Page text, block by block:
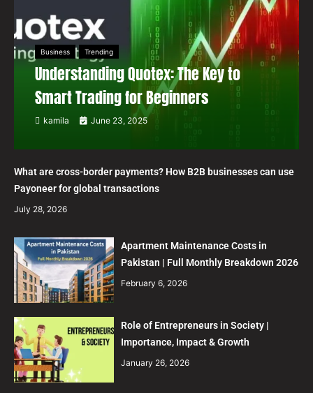
Business Trending
Understanding Quotex: The Key to
Smart Trading for Beginners
kamila June 23, 2025
What are cross-border payments? How B2B businesses can use
Payoneer for global transactions
July 28, 2026
Apartment Maintenance Costs in
Pakistan | Full Monthly Breakdown 2026
February 6, 2026
Role of Entrepreneurs in Society |
Importance, Impact & Growth
January 26, 2026